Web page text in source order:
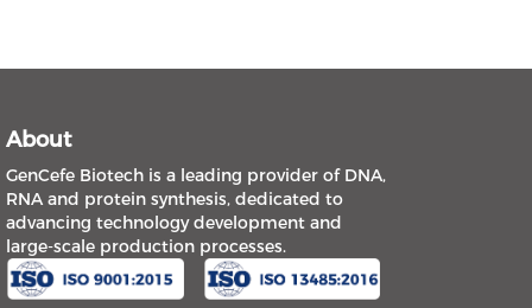
About
GenCefe Biotech is a leading provider of DNA,
RNA and protein synthesis, dedicated to
advancing technology development and
large-scale production processes.